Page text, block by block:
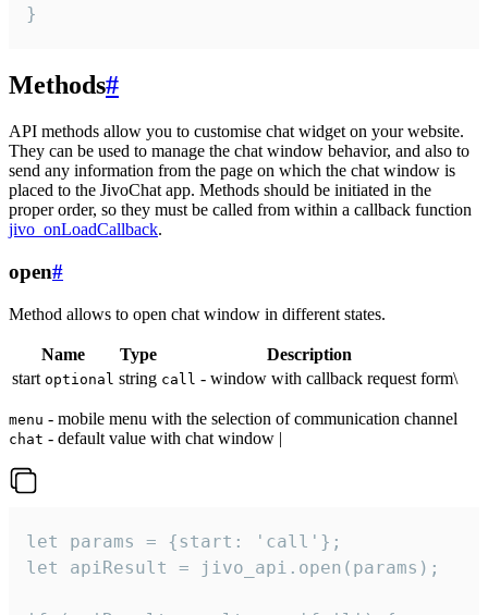
}
Methods#
API methods allow you to customise chat widget on your website.
They can be used to manage the chat window behavior, and also to
send any information from the page on which the chat window is
placed to the JivoChat app. Methods should be initiated in the
proper order, so they must be called from within a callback function
jivo_onLoadCallback.
open#
Method allows to open chat window in different states.
Name Type
Description
start optional string call - window with callback request form\
menu - mobile menu with the selection of communication channel
chat - default value with chat window |
let params = {start: 'call'};
let apiResult = jivo_api.open(params);